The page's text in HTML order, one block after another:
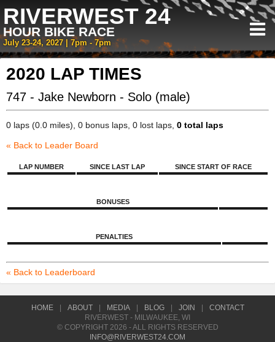
RIVERWEST 24
HOUR BIKE RACE
July 23-24, 2027 | 7pm - 7pm
2020 LAP TIMES
747 - Jake Newborn - Solo (male)
0 laps (0.0 miles), 0 bonus laps, 0 lost laps, 0 total laps
« Back to Leader Board
LAP NUMBER SINCE LAST LAP SINCE START OF RACE
BONUSES
PENALTIES
« Back to Leaderboard
HOME ABOUT MEDIA BLOG JOIN
CONTACT
RIVERWEST - MILWAUKEE, WI
© COPYRIGHT 2026 - ALL RIGHTS RESERVED
INFO@RIVERWEST24.COM